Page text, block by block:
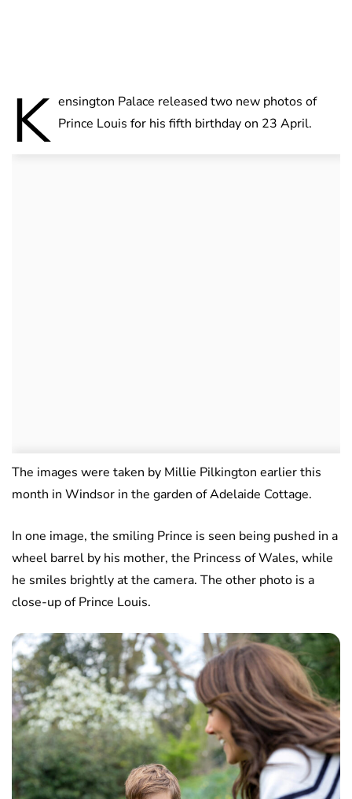
K ensington Palace released two new photos of
Prince Louis for his fifth birthday on 23 April.
The images were taken by Millie Pilkington earlier this
month in Windsor in the garden of Adelaide Cottage.
In one image, the smiling Prince is seen being pushed in a
wheel barrel by his mother, the Princess of Wales, while
he smiles brightly at the camera. The other photo is a
close-up of Prince Louis.